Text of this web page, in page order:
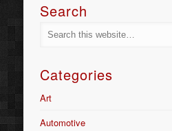
Search
Categories
Art
Automotive